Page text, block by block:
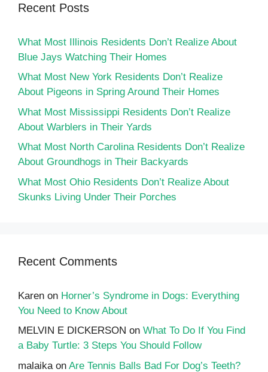
Recent Posts
What Most Illinois Residents Don’t Realize About
Blue Jays Watching Their Homes
What Most New York Residents Don’t Realize
About Pigeons in Spring Around Their Homes
What Most Mississippi Residents Don’t Realize
About Warblers in Their Yards
What Most North Carolina Residents Don’t Realize
About Groundhogs in Their Backyards
What Most Ohio Residents Don’t Realize About
Skunks Living Under Their Porches
Recent Comments
Karen on Horner’s Syndrome in Dogs: Everything
You Need to Know About
MELVIN E DICKERSON on What To Do If You Find
a Baby Turtle: 3 Steps You Should Follow
malaika on Are Tennis Balls Bad For Dog’s Teeth?